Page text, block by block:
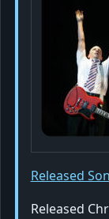
Released
Released